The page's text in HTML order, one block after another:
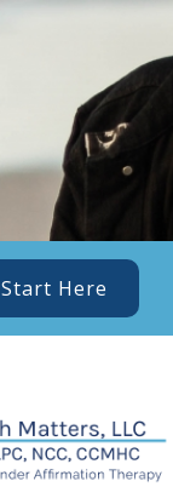
Start Here